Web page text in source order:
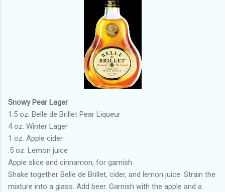
Snowy Pear Lager
1.5 oz. Belle de Brillet Pear Liqueur
4 oz. Winter Lager
1 oz. Apple cider
.5 oz. Lemon juice
Apple slice and cinnamon, for garnish
Shake together Belle de Brillet, cider, and lemon juice. Strain the
mixture into a glass. Add beer. Garnish with the apple and a